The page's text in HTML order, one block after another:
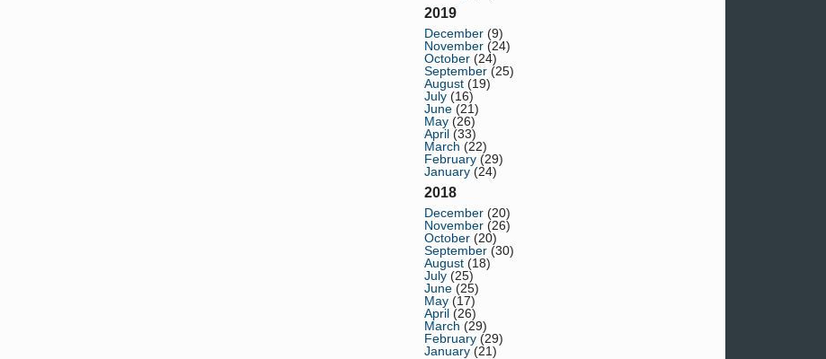
2019
December (9)
November (24)
October (24)
September (25)
August (19)
July (16)
June (21)
May (26)
April (33)
March (22)
February (29)
January (24)
2018
December (20)
November (26)
October (20)
September (30)
August (18)
July (25)
June (25)
May (17)
April (26)
March (29)
February (29)
January (21)